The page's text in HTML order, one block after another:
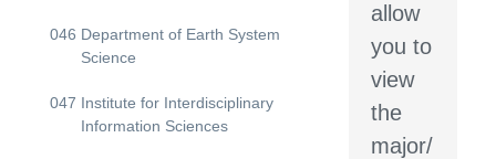
046 Department of Earth System
Science
047 Institute for Interdisciplinary
Information Sciences
allow
you to
view
the
major/